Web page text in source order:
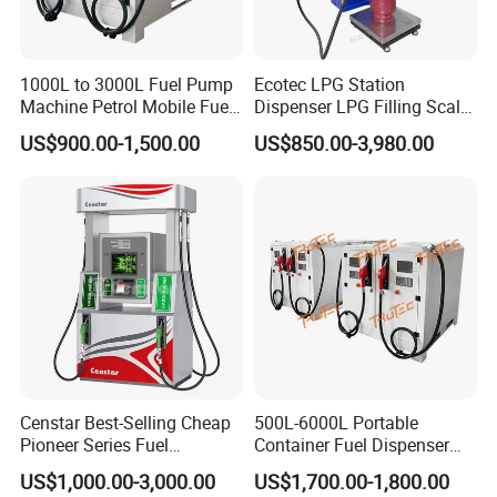
Company information
professional supplier of Petroleum equipment, Energy device,
1000L to 3000L Fuel Pump
Machine Petrol Mobile Fuel
Tank Dispenser Portable
Fuel Station with Tank
US$900.00-1,500.00
Ecotec LPG Station
Dispenser LPG Filling Scale
with APP Fuction
US$850.00-3,980.00
Censtar Best-Selling Cheap
Pioneer Series Fuel
Dispenser/High Quality Fuel
Station Dispenser Pump
US$1,000.00-3,000.00
500L-6000L Portable
Container Fuel Dispenser
Mini Gas Station Mobile
Fuel Station
US$1,700.00-1,800.00